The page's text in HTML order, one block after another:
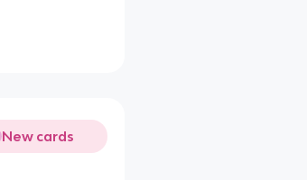
New cards